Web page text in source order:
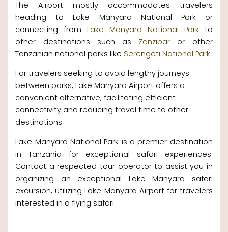
The Airport mostly accommodates travelers
heading to Lake Manyara National Park or
connecting fromLake Manyara National Parkto
other destinations such as Zanzibar or other
Tanzanian national parks like Serengeti National Park.
For travelers seeking to avoid lengthy journeys
between parks, Lake Manyara Airport offers a
convenient alternative, facilitating efficient
connectivity and reducing travel time to other
destinations.
Lake Manyara National Park is a premier destination
in Tanzania for exceptional safari experiences.
Contact a respected tour operator to assist you in
organizing an exceptional Lake Manyara safari
excursion, utilizing Lake Manyara Airport for travelers
interested in a flying safari.